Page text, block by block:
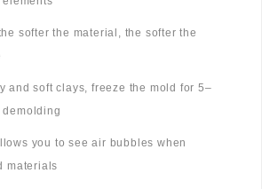
softer the material, the softer the
and soft clays, freeze the mold for 5–
you to see air bubbles when
materials